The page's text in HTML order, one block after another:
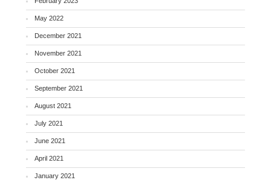
May 2022
December 2021
November 2021
October 2021
September 2021
August 2021
July 2021
June 2021
April 2021
January 2021